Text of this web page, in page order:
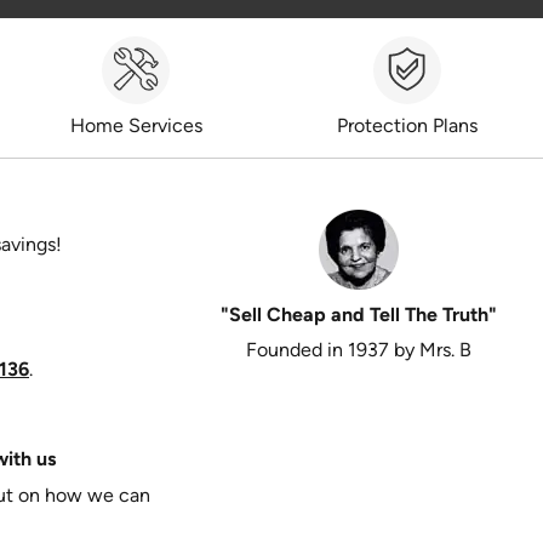
Home Services Protection Plans
.
us
on how we can
"Sell Cheap and Tell The Truth"
Founded in 1937 by Mrs. B